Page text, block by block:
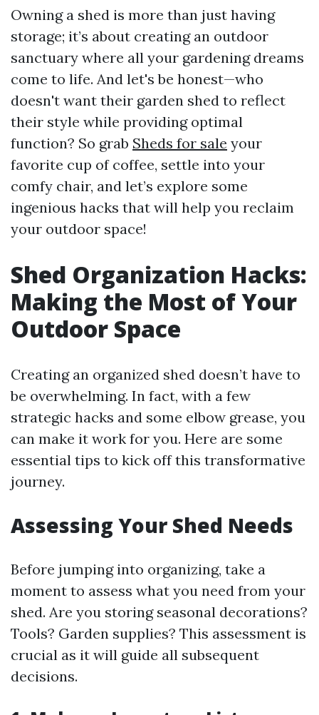
Owning a shed is more than just having
storage; it’s about creating an outdoor
sanctuary where all your gardening dreams
come to life. And let's be honest—who
doesn't want their garden shed to reflect
their style while providing optimal
function? So grab Sheds for sale your
favorite cup of coffee, settle into your
comfy chair, and let’s explore some
ingenious hacks that will help you reclaim
your outdoor space!
Shed Organization Hacks:
Making the Most of Your
Outdoor Space
Creating an organized shed doesn’t have to
be overwhelming. In fact, with a few
strategic hacks and some elbow grease, you
can make it work for you. Here are some
essential tips to kick off this transformative
journey.
Assessing Your Shed Needs
Before jumping into organizing, take a
moment to assess what you need from your
shed. Are you storing seasonal decorations?
Tools? Garden supplies? This assessment is
crucial as it will guide all subsequent
decisions.